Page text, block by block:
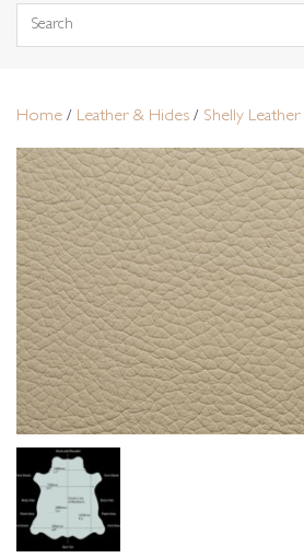
Search
Home / Leather & Hides / Shelly Leather